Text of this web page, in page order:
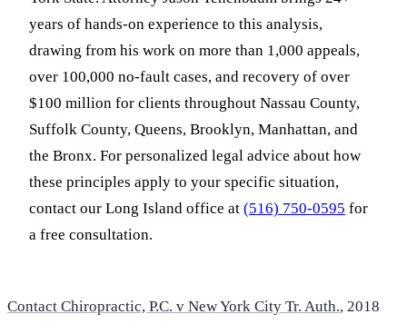
years of hands-on experience to this analysis,
drawing from his work on more than 1,000 appeals,
over 100,000 no-fault cases, and recovery of over
$100 million for clients throughout Nassau County,
Suffolk County, Queens, Brooklyn, Manhattan, and
the Bronx. For personalized legal advice about how
these principles apply to your specific situation,
contact our Long Island office at (516) 750-0595 for
a free consultation.
Contact Chiropractic, P.C. v New York City Tr. Auth., 2018